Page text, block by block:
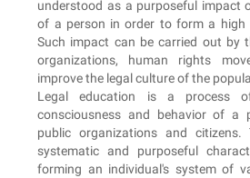
understood as a purposeful impact
of a person in order to form a high
Such impact can be carried out by
organizations, human rights
improve the legal culture of the
Legal education is a process
consciousness and behavior of a
public organizations and
systematic and purposeful
forming an individual's system of